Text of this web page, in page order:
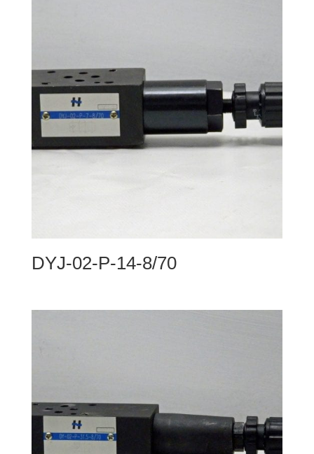
DYJ-02-P-14-8/70